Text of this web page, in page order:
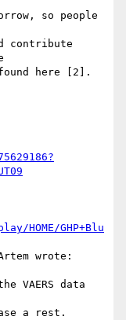
so people
contribute
here [2].
GHP+Blu
wrote:
VAERS data
a rest.